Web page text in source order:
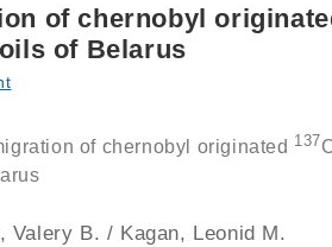
of chernobyl
of Belarus
of chernobyl originated 137
Valery B. / Kagan, Leonid M.